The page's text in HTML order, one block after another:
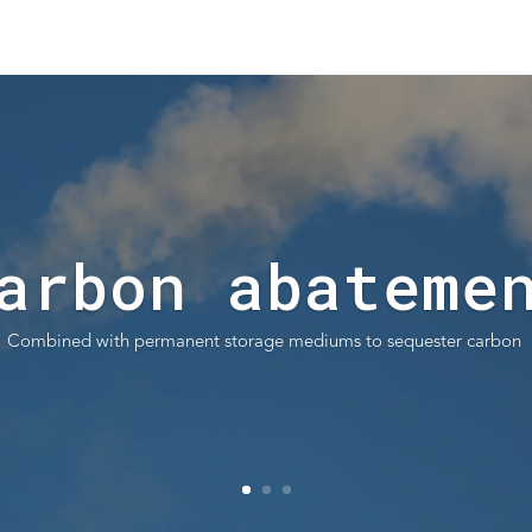
Combined with permanent storage mediums to sequester carbon